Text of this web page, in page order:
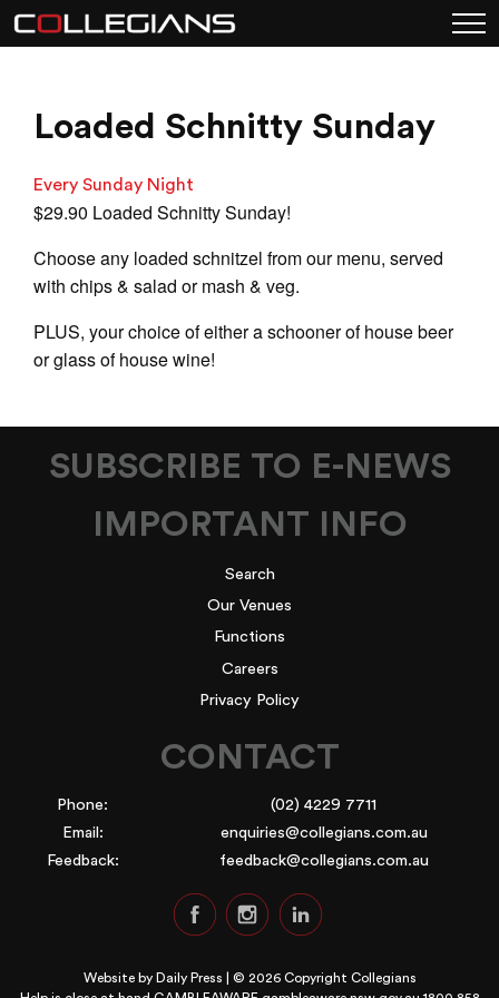
Loaded Schnitty Sunday
Every Sunday Night
$29.90 Loaded Schnitty Sunday!
Choose any loaded schnitzel from our menu, served
with chips & salad or mash & veg.
PLUS, your choice of either a schooner of house beer
or glass of house wine!
SUBSCRIBE TO E-NEWS
IMPORTANT INFO
Search
Our Venues
Functions
Careers
Privacy Policy
CONTACT
Phone:
(02) 4229 7711
Email:
enquiries@collegians.com.au
Feedback:
feedback@collegians.com.au
Website by Daily Press | © 2026 Copyright Collegians